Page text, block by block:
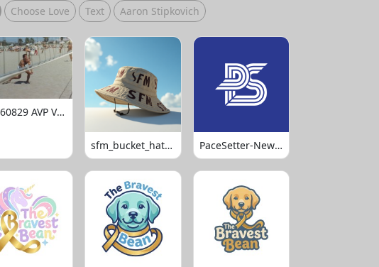
Choose Love Text Aaron Stipkovich
19860829 AVP Volleyball
sfm_bucket_hats_1008 PaceSetter-Newsletter-Logo-Final